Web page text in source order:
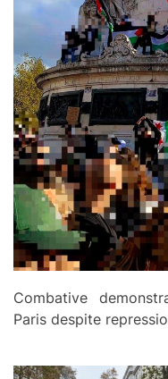
Combative
Paris despite